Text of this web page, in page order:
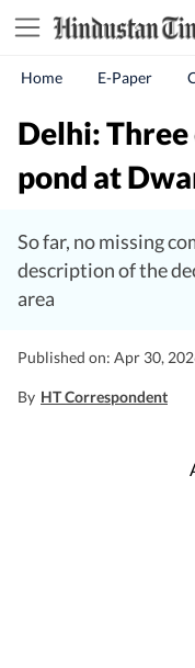
Home E-Paper
Delhi:
pond at
So far, no missing
description of the
area
Published on: Apr 30,
By HT Correspondent